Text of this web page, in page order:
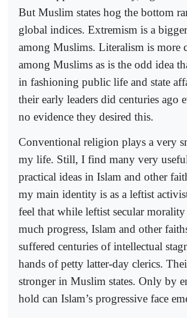
But Muslim states hog the bottom
global indices. Extremism is a
among Muslims. Literalism is more
among Muslims as is the odd idea
in fashioning public life and state
their early leaders did centuries ago
no evidence they desired this.
Conventional religion plays a very
my life. Still, I find many very
practical ideas in Islam and other
my main identity is as a leftist
feel that while leftist secular morality
much progress, Islam and other
suffered centuries of intellectual
hands of petty latter-day clerics.
stronger in Muslim states. Only by
hold can Islam’s progressive face